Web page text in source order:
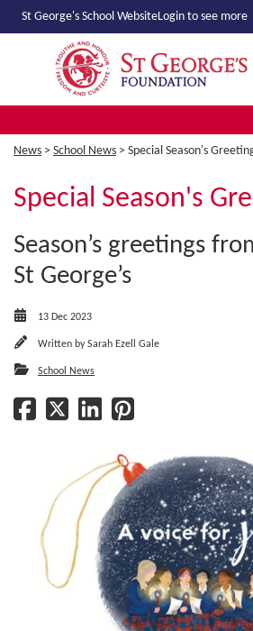
St George's School WebsiteLogin to see more
News > School News > Special Season's
Special Season's
Season’s greetings
St George’s
13 Dec 2023
Written bySarah Ezell Gale
School News